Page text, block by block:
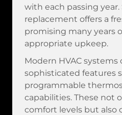
with each passing year.
replacement offers a
promising many years
appropriate upkeep.
Modern HVAC
sophisticated features
programmable
capabilities. These not
comfort levels but also